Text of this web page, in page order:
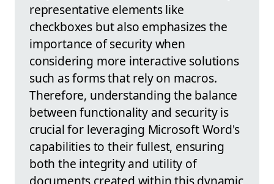
representative elements like
checkboxes but also emphasizes the
importance of security when
considering more interactive solutions
such as forms that rely on macros.
Therefore, understanding the balance
between functionality and security is
crucial for leveraging Microsoft Word's
capabilities to their fullest, ensuring
both the integrity and utility of
documents created within this dynamic